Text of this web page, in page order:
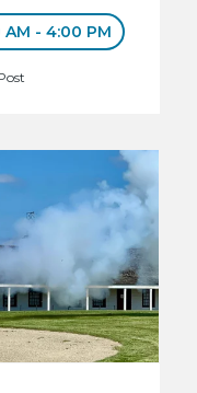
AM - 4:00 PM